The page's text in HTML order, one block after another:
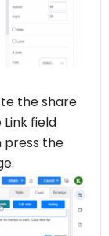
the share
field
press the